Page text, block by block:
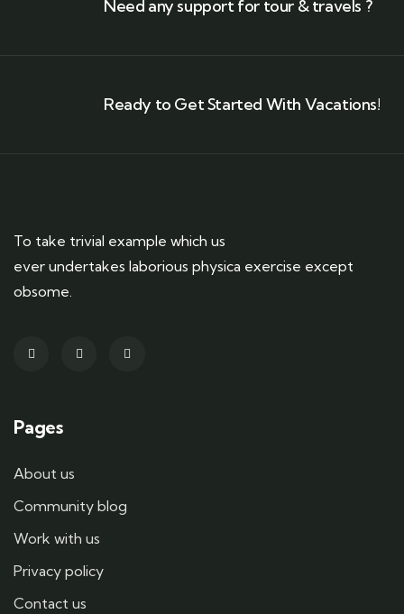
Need any support for tour & travels ?
Ready to Get Started With Vacations!
To take trivial example which us
ever undertakes laborious physica exercise except
obsome.
Pages
About us
Community blog
Work with us
Privacy policy
Contact us